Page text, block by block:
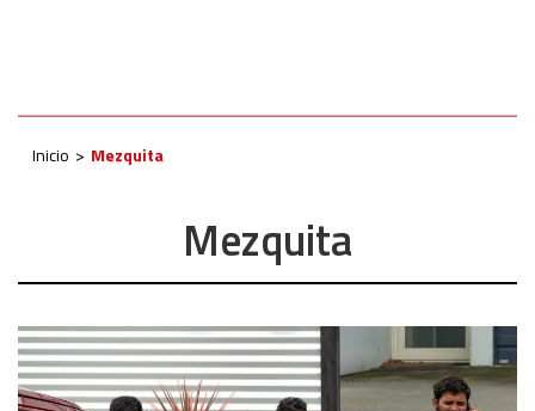
Inicio Mezquita
Mezquita